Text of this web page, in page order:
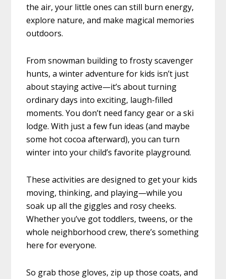
the air, your little ones can still burn energy,
explore nature, and make magical memories
outdoors.
From snowman building to frosty scavenger
hunts, a winter adventure for kids isn’t just
about staying active—it’s about turning
ordinary days into exciting, laugh-filled
moments. You don’t need fancy gear or a ski
lodge. With just a few fun ideas (and maybe
some hot cocoa afterward), you can turn
winter into your child’s favorite playground.
These activities are designed to get your kids
moving, thinking, and playing—while you
soak up all the giggles and rosy cheeks.
Whether you’ve got toddlers, tweens, or the
whole neighborhood crew, there’s something
here for everyone.
So grab those gloves, zip up those coats, and